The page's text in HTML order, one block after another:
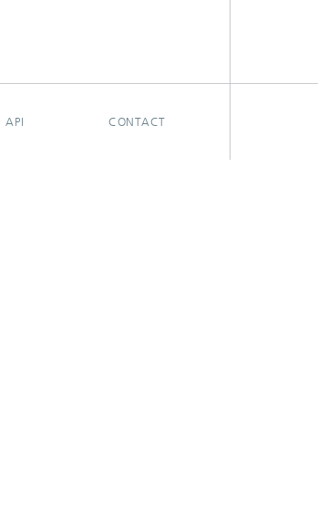
API CONTACT